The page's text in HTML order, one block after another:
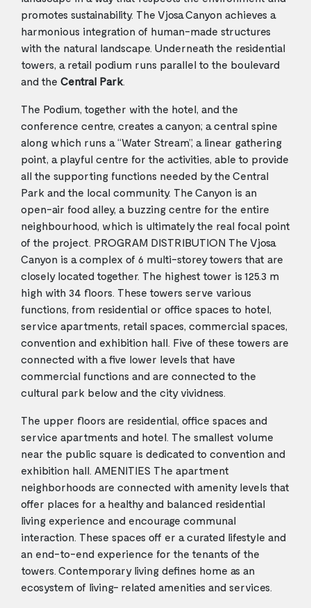
promotes sustainability. The Vjosa Canyon achieves a
harmonious integration of human-made structures
with the natural landscape. Underneath the residential
towers, a retail podium runs parallel to the boulevard
and the Central Park.
The Podium, together with the hotel, and the
conference centre, creates a canyon; a central spine
along which runs a “Water Stream”, a linear gathering
point, a playful centre for the activities, able to provide
all the supporting functions needed by the Central
Park and the local community. The Canyon is an
open-air food alley, a buzzing centre for the entire
neighbourhood, which is ultimately the real focal point
of the project. PROGRAM DISTRIBUTION The Vjosa
Canyon is a complex of 6 multi-storey towers that are
closely located together. The highest tower is 125.3 m
high with 34 floors. These towers serve various
functions, from residential or office spaces to hotel,
service apartments, retail spaces, commercial spaces,
convention and exhibition hall. Five of these towers are
connected with a five lower levels that have
commercial functions and are connected to the
cultural park below and the city vividness.
The upper floors are residential, office spaces and
service apartments and hotel. The smallest volume
near the public square is dedicated to convention and
exhibition hall. AMENITIES The apartment
neighborhoods are connected with amenity levels that
offer places for a healthy and balanced residential
living experience and encourage communal
interaction. These spaces off er a curated lifestyle and
an end-to-end experience for the tenants of the
towers. Contemporary living defines home as an
ecosystem of living- related amenities and services.